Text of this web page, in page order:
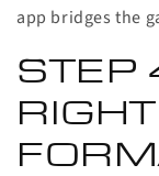
app bridges the
STEP